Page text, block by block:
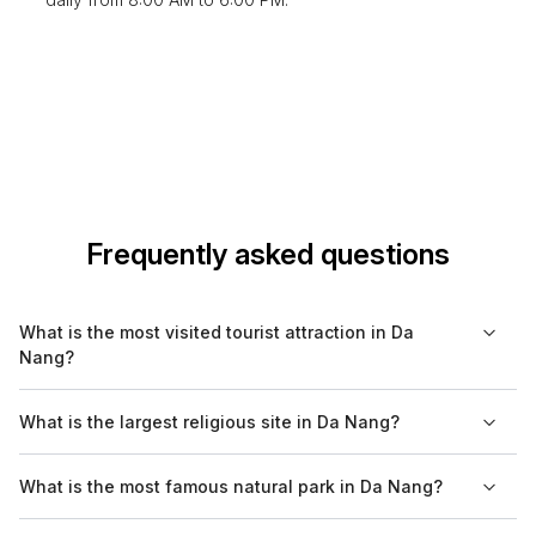
Frequently asked questions
What is the most visited tourist attraction in Da
Nang?
Mountains, where visitors can explore caves, temples, and
enjoy breathtaking views of the city and coastline.
What is the largest religious site in Da Nang?
featuring a massive Lady Buddha statue and offering insights
into the region's spiritual heritage.
What is the most famous natural park in Da Nang?